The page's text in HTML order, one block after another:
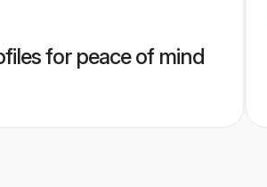
for peace of mind